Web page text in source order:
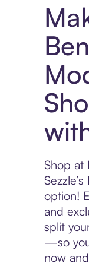
Shop at
option!
and
split
—so
now